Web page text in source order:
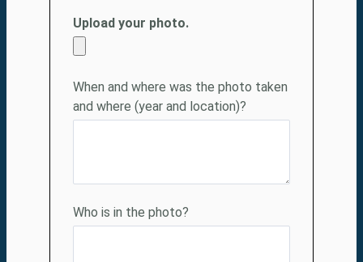
Upload your photo.
When and where was the photo taken
and where (year and location)?
Who is in the photo?